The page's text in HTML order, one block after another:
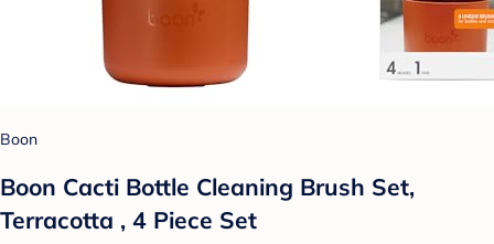
Boon
Boon Cacti Bottle Cleaning Brush Set,
Terracotta , 4 Piece Set